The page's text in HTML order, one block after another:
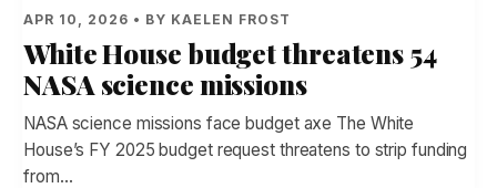
APR 10, 2026 • BY KAELEN FROST
White House budget threatens 54
NASA science missions
NASA science missions face budget axe The White
House’s FY 2025 budget request threatens to strip funding
from…